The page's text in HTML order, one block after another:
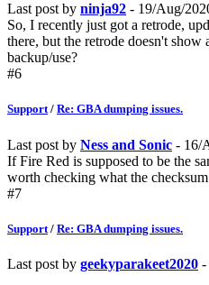
Last post by ninja92 - 19/Aug/
So, I recently just got a retrode,
there, but the retrode doesn't
backup/use?
#6
Support/ Re: GBA dumping issues.
Last post by Ness and Sonic - 16/
If Fire Red is supposed to be the
worth checking what the
#7
Support / Re: GBA dumping issues.
Last post by geekyparakeet2020 -